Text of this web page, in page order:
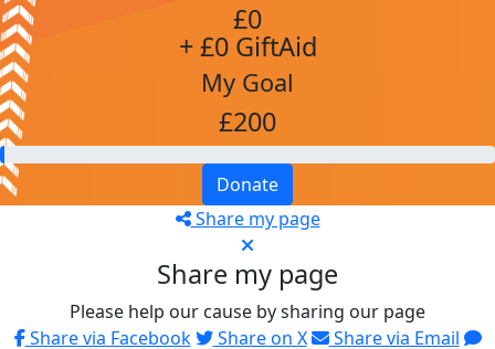
£0
+ £0 GiftAid
My Goal
£200
Donate
Share my page
Share my page
Please help our cause by sharing our page
Share via Facebook
Share on X
Share via Email